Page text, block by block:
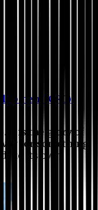
(CRD)
It is the glory of a
for something
to its own